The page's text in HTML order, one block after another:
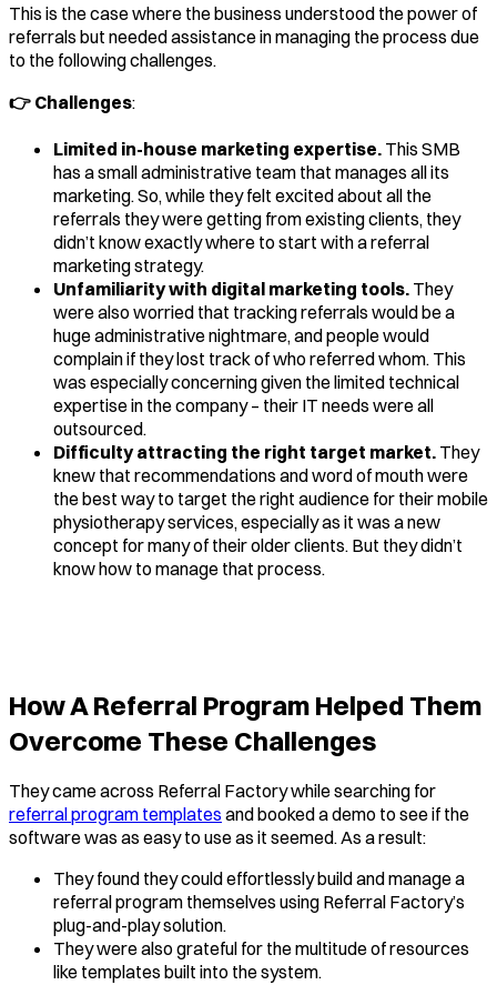
This is the case where the business understood the power of
referrals but needed assistance in managing the process due
to the following challenges.
👉 Challenges:
Limited in-house marketing expertise. This SMB
has a small administrative team that manages all its
marketing. So, while they felt excited about all the
referrals they were getting from existing clients, they
didn’t know exactly where to start with a referral
marketing strategy.
Unfamiliarity with digital marketing tools. They
were also worried that tracking referrals would be a
huge administrative nightmare, and people would
complain if they lost track of who referred whom. This
was especially concerning given the limited technical
expertise in the company – their IT needs were all
outsourced.
Difficulty attracting the right target market. They
knew that recommendations and word of mouth were
the best way to target the right audience for their mobile
physiotherapy services, especially as it was a new
concept for many of their older clients. But they didn’t
know how to manage that process.
How A Referral Program Helped Them
Overcome These Challenges
They came across Referral Factory while searching for
referral program templates and booked a demo to see if the
software was as easy to use as it seemed. As a result:
They found they could effortlessly build and manage a
referral program themselves using Referral Factory’s
plug-and-play solution.
They were also grateful for the multitude of resources
like templates built into the system.